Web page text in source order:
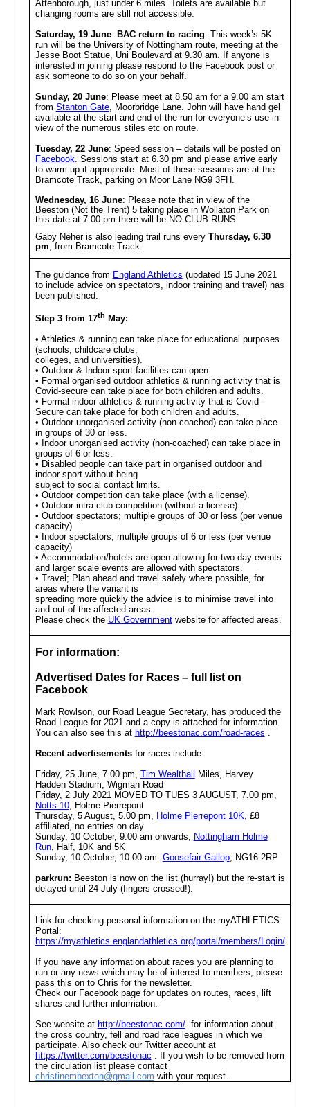
Attenborough, just under 6 miles. Toilets are available but
changing rooms are still not accessible.
Saturday, 19 June: BAC return to racing: This week’s 5K
run will be the University of Nottingham route, meeting at the
Jesse Boot Statue, Uni Boulevard at 9.30 am. If anyone is
interested in joining please respond to the Facebook post or
ask someone to do so on your behalf.
Sunday, 20 June: Please meet at 8.50 am for a 9.00 am start
from Stanton Gate, Moorbridge Lane. John will have hand gel
available at the start and end of the run for everyone’s use in
view of the numerous stiles etc on route.
Tuesday, 22 June: Speed session – details will be posted on
Facebook. Sessions start at 6.30 pm and please arrive early
to warm up if appropriate. Most of these sessions are at the
Bramcote Track, parking on Moor Lane NG9 3FH.
Wednesday, 16 June: Please note that in view of the
Beeston (Not the Trent) 5 taking place in Wollaton Park on
this date at 7.00 pm there will be NO CLUB RUNS.
Gaby Neher is also leading trail runs every Thursday, 6.30
pm , from Bramcote Track.
The guidance from England Athletics (updated 15 June 2021
to include advice on spectators, indoor training and travel) has
been published.
Step 3 from 17th May:
• Athletics & running can take place for educational purposes
(schools, childcare clubs,
colleges, and universities).
• Outdoor & Indoor sport facilities can open.
• Formal organised outdoor athletics & running activity that is
Covid-secure can take place for both children and adults.
• Formal indoor athletics & running activity that is Covid-
Secure can take place for both children and adults.
• Outdoor unorganised activity (non-coached) can take place
in groups of 30 or less.
• Indoor unorganised activity (non-coached) can take place in
groups of 6 or less.
• Disabled people can take part in organised outdoor and
indoor sport without being
subject to social contact limits.
• Outdoor competition can take place (with a license).
• Outdoor intra club competition (without a license).
• Outdoor spectators; multiple groups of 30 or less (per venue
capacity)
• Indoor spectators; multiple groups of 6 or less (per venue
capacity)
• Accommodation/hotels are open allowing for two-day events
and larger scale events are allowed with spectators.
• Travel; Plan ahead and travel safely where possible, for
areas where the variant is
spreading more quickly the advice is to minimise travel into
and out of the affected areas.
Please check the UK Governmentwebsite for affected areas.
For information:
Advertised Dates for Races – full list on
Facebook
Mark Rowlson, our Road League Secretary, has produced the
Road League for 2021 and a copy is attached for information.
You can also see this at http://beestonac.com/road-races .
Recent advertisementsfor races include:
Friday, 25 June, 7.00 pm, Tim Wealthall
Miles, Harvey
Hadden Stadium, Wigman Road
Friday, 2 July 2021 MOVED TO TUES 3 AUGUST, 7.00 pm,
Notts 10, Holme Pierrepont
Thursday, 5 August, 5.00 pm, Holme Pierrepont 10K, £8
affiliated, no entries on day
Sunday, 10 October, 9.00 am onwards, Nottingham Holme
Run, Half, 10K and 5K
Sunday, 10 October, 10.00 am: Goosefair Gallop, NG16 2RP
parkrun: Beeston is now on the list (hurray!) but the re-start is
delayed until 24 July (fingers crossed!).
Link for checking personal information on the myATHLETICS
Portal:
https://myathletics.englandathletics.org/portal/members/Login/
If you have any information about races you are planning to
run or any news which may be of interest to members, please
pass this on to Chris for the newsletter.
Check our Facebook page for updates on routes, races, lift
shares and further information.
See website at http://beestonac.com/for information about
the cross country, fell and road race leagues in which we
participate. Also check our Twitter account at
https://twitter.com/beestonac . If you wish to be removed from
the circulation list please contact
christinembexton@gmail.com with your request.